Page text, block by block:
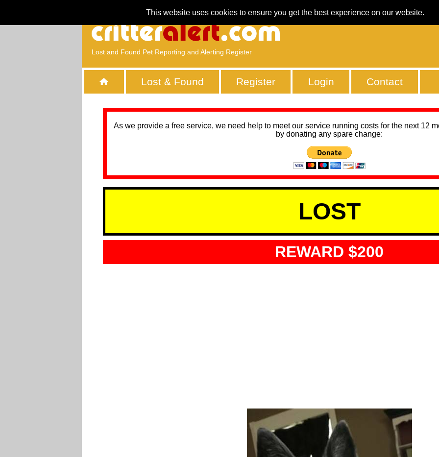
This website uses cookies to ensure you get the best experience on our website.
Lost and Found Pet Reporting and Alerting Register
Lost & Found Register Login Contact
As we provide a free service, we need help to meet our service running costs for the next 12
by donating any spare change:
LOST
REWARD $200